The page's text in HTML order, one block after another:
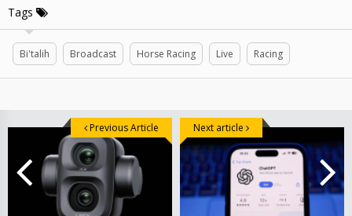
Tags
Bi'talih Broadcast Horse Racing Live Racing
Previous Article Next article